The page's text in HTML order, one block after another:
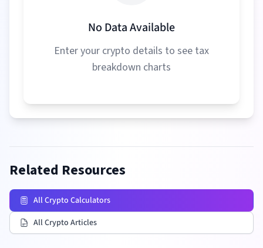
No Data Available
Enter your crypto details to see tax
breakdown charts
Related Resources
All Crypto Calculators
All Crypto Articles